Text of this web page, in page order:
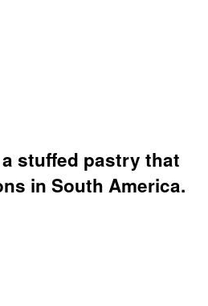
stuffed pastry that
in South America.